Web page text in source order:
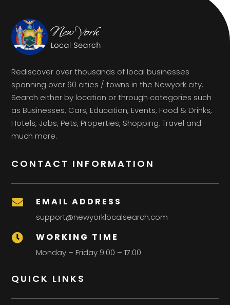
Rediscover over thousands of local businesses
spanning over 60 cities / towns in the Newyork city.
Search either by location or through categories such
as Businesses, Cars, Education, Events, Food & Drinks,
Hotels, Jobs, Pets, Properties, Shopping, Travel and
much more.
CONTACT INFORMATION
 EMAIL ADDRESS
support@newyorklocalsearch.com
 WORKING TIME
Monday – Friday 9:00 – 17:00
QUICK LINKS